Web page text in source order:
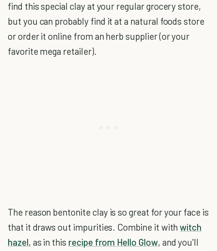
find this special clay at your regular grocery store,
but you can probably find it at a natural foods store
or order it online from an herb supplier (or your
favorite mega retailer).
The reason bentonite clay is so great for your face is
that it draws out impurities. Combine it withwitch
hazel, as in this recipe from Hello Glow, and you'll